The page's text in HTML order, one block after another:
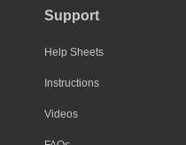
Support
Help Sheets
Instructions
Videos